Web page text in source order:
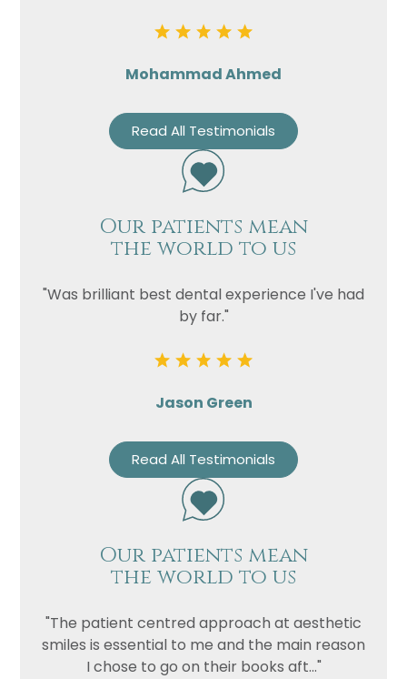
Mohammad Ahmed
Read All Testimonials
Our patients mean
the world to us
"Was brilliant best dental experience I've had
by far."
Jason Green
Read All Testimonials
Our patients mean
the world to us
"The patient centred approach at aesthetic
smiles is essential to me and the main reason
I chose to go on their books aft..."